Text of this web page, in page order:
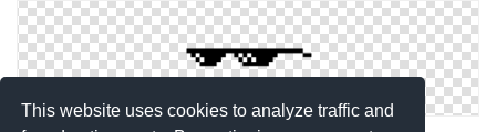
This website uses cookies to analyze traffic and